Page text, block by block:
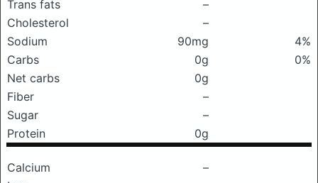
Trans fats
–
Cholesterol
–
Sodium
90mg
4%
Carbs
0g
0%
Net carbs
0g
Fiber
–
Sugar
–
Protein
0g
Calcium
–